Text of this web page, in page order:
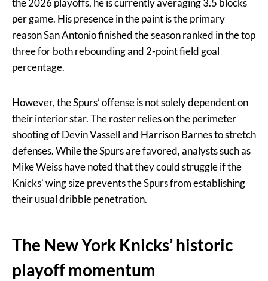
the 2026 playoffs, he is currently averaging 3.5 blocks
per game. His presence in the paint is the primary
reason San Antonio finished the season ranked in the top
three for both rebounding and 2-point field goal
percentage.
However, the Spurs’ offense is not solely dependent on
their interior star. The roster relies on the perimeter
shooting of Devin Vassell and Harrison Barnes to stretch
defenses. While the Spurs are favored, analysts such as
Mike Weiss have noted that they could struggle if the
Knicks’ wing size prevents the Spurs from establishing
their usual dribble penetration.
The New York Knicks’ historic
playoff momentum